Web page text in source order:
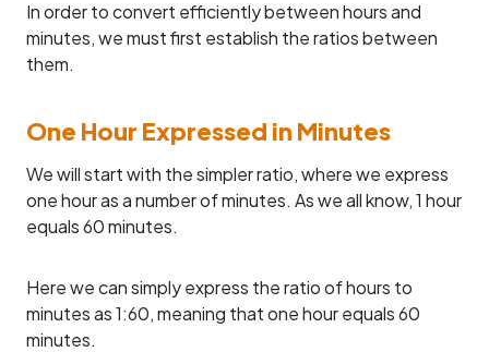
In order to convert efficiently between hours and
minutes, we must first establish the ratios between
them.
One Hour Expressed in Minutes
We will start with the simpler ratio, where we express
one hour as a number of minutes. As we all know, 1 hour
equals 60 minutes.
Here we can simply express the ratio of hours to
minutes as 1:60, meaning that one hour equals 60
minutes.